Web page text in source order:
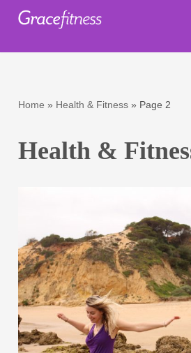
Home » Health & Fitness » Page 2
Health &